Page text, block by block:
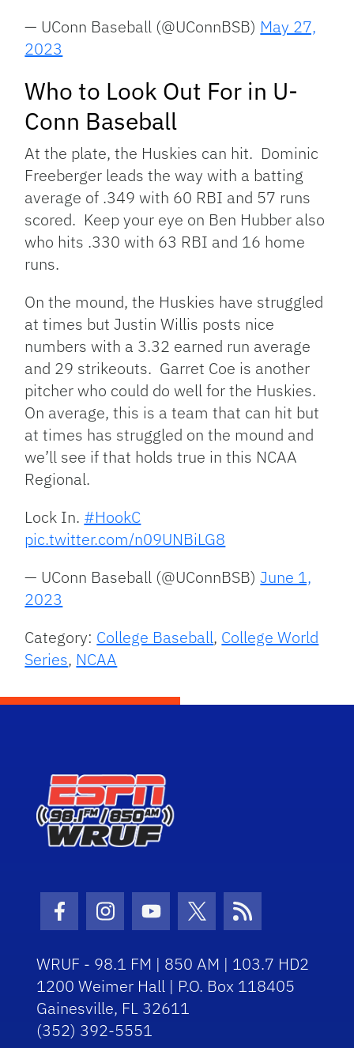
— UConn Baseball (@UConnBSB) May 27,
2023
Who to Look Out For in U-
Conn Baseball
At the plate, the Huskies can hit. Dominic
Freeberger leads the way with a batting
average of .349 with 60 RBI and 57 runs
scored. Keep your eye on Ben Hubber also
who hits .330 with 63 RBI and 16 home
runs.
On the mound, the Huskies have struggled
at times but Justin Willis posts nice
numbers with a 3.32 earned run average
and 29 strikeouts. Garret Coe is another
pitcher who could do well for the Huskies.
On average, this is a team that can hit but
at times has struggled on the mound and
we’ll see if that holds true in this NCAA
Regional.
Lock In. #HookC
pic.twitter.com/n09UNBiLG8
— UConn Baseball (@UConnBSB)June 1,
2023
Category: College Baseball, College World
Series, NCAA
Facebook Icon
Instagram Icon
Youtube Icon
Twitter Icon
RSS Icon
WRUF - 98.1 FM | 850 AM | 103.7 HD2
1200 Weimer Hall | P.O. Box 118405
Gainesville, FL 32611
(352) 392-5551